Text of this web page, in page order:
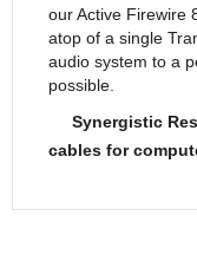
our Active Firewire
atop of a single
audio system to a
possible.
Synergistic
cables for